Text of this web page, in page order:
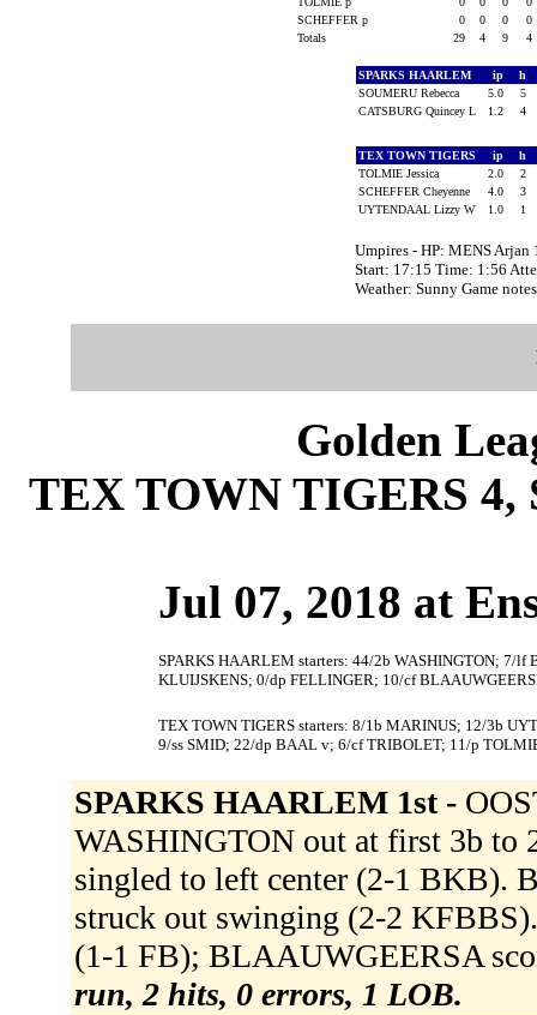
SCHEFFER p
0 0 0
0
Totals
29 4 9 4
SPARKS HAARLEM ip h
SOUMERU Rebecca
5.0
5
CATSBURG Quincey L
1.2 4
TEX TOWN TIGERS ip h
TOLMIE Jessica
2.0
2
SCHEFFER Cheyenne
4.0
3
UYTENDAAL Lizzy W
1.0 1
Umpires - HP: MENS
Start: 17:15 Time: 1:56
Weather: Sunny Game
Golden
TEX TOWN TIGERS 4,
Jul 07, 2018 at
SPARKS HAARLEM starters: 44/2b WASHINGTON; 7/
KLUIJSKENS; 0/dp FELLINGER; 10/cf
TEX TOWN TIGERS starters: 8/1b MARINUS; 12/3b
9/ss SMID; 22/dp BAAL v; 6/cf TRIBOLET; 11/p
SPARKS HAARLEM 1st -
WASHINGTON out at first 3b
singled to left center (2-1 BKB).
struck out swinging (2-2
(1-1 FB); BLAAUWGEERSA
run, 2 hits, 0 errors, 1 LOB.